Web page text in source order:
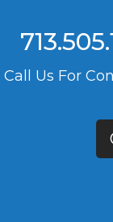
Call Us For